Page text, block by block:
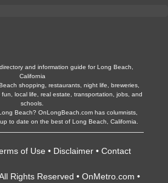
and information guide for Long Beach,
California
shopping, restaurants, night life, breweries,
local life, real estate, transportation, jobs, and
schools.
Beach? OnLongBeach.com has columnists,
to date on the best of Long Beach, California.
of Use • Disclaimer• Contact
Rights Reserved • OnMetro.com •